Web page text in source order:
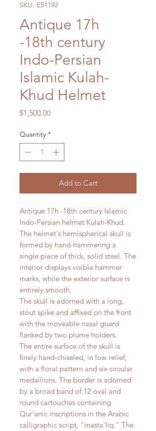
SKU: ES1192
Antique 17h
-18th century
Indo-Persian
Islamic Kulah-
Khud Helmet
$1,500.00Price
Quantity *
Add to Cart
Antique 17h -18th century Islamic
Indo-Persian helmet Kulah-Khud.
The helmet's hemispherical skull is
formed by hand-hammering a
single piece of thick, solid steel. The
interior displays visible hammer
marks, while the exterior surface is
entirely smooth.
The skull is adorned with a long,
stout spike and affixed on the front
with the moveable nasal guard
flanked by two plume holders.
The entire surface of the skull is
finely hand-chiseled, in low relief,
with a floral pattern and six circular
medallions. The border is adorned
by a broad band of 12 oval and
round cartouches containing
Qur'anic inscriptions in the Arabic
calligraphic script, "inasta'liq." The